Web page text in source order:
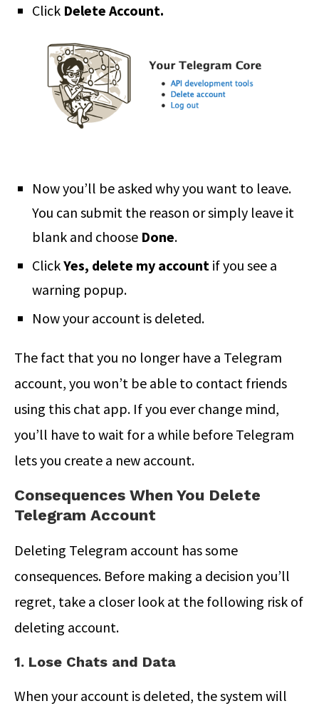
Click Delete Account.
Now you’ll be asked why you want to leave.
You can submit the reason or simply leave it
blank and choose Done.
ClickYes, delete my account if you see a
warning popup.
Now your account is deleted.
The fact that you no longer have a Telegram
account, you won’t be able to contact friends
using this chat app. If you ever change mind,
you’ll have to wait for a while before Telegram
lets you create a new account.
Consequences When You Delete
Telegram Account
Deleting Telegram account has some
consequences. Before making a decision you’ll
regret, take a closer look at the following risk of
deleting account.
1. Lose Chats and Data
When your account is deleted, the system will